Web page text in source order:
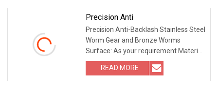
Precision Anti
Precision Anti-Backlash Stainless Steel
Worm Gear and Bronze Worms
Surface: As your requirement Material:
Steel / alumin
READ MORE